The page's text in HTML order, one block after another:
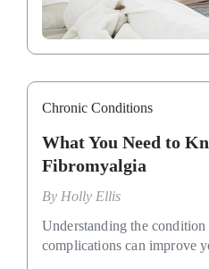
Chronic Conditions
What You Need to
Fibromyalgia
By Holly Ellis
Understanding the condition
complications can improve